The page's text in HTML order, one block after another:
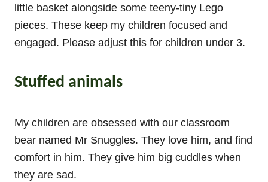
little basket alongside some teeny-tiny Lego
pieces. These keep my children focused and
engaged. Please adjust this for children under 3.
Stuffed animals
My children are obsessed with our classroom
bear named Mr Snuggles. They love him, and find
comfort in him. They give him big cuddles when
they are sad.